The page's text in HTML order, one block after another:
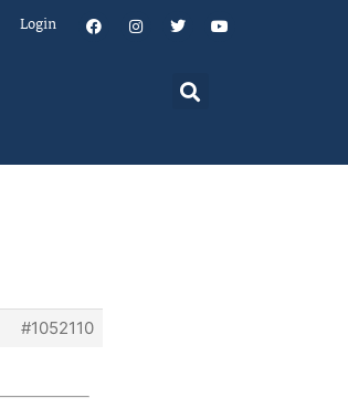
Login
#1052110